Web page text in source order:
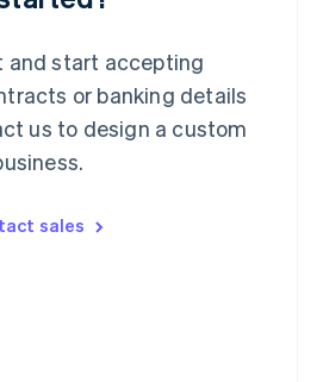
and start accepting
or banking details
us to design a custom
sales